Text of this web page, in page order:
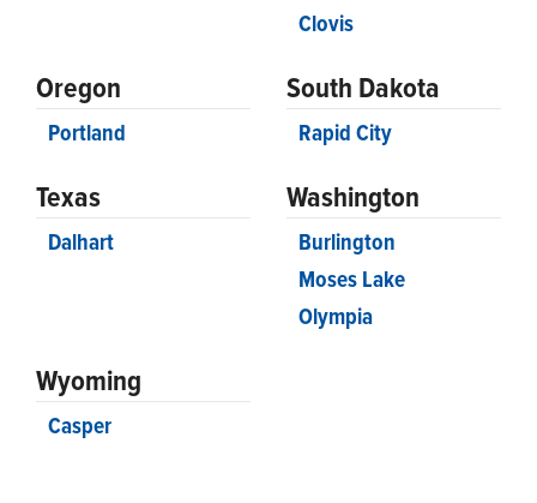
Clovis
Oregon
Portland
South Dakota
Rapid City
Texas
Dalhart
Washington
Burlington
Moses Lake
Olympia
Wyoming
Casper